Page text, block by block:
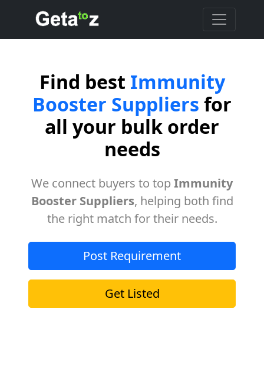
Find best Immunity
Booster Suppliers for
all your bulk order
needs
We connect buyers to topImmunity
Booster Suppliers, helping both find
the right match for their needs.
Post Requirement
Get Listed